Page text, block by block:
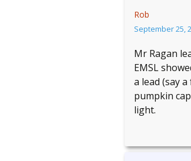
Rob
September 25,
Mr Ragan
EMSL
a lead (say
pumpkin
light.